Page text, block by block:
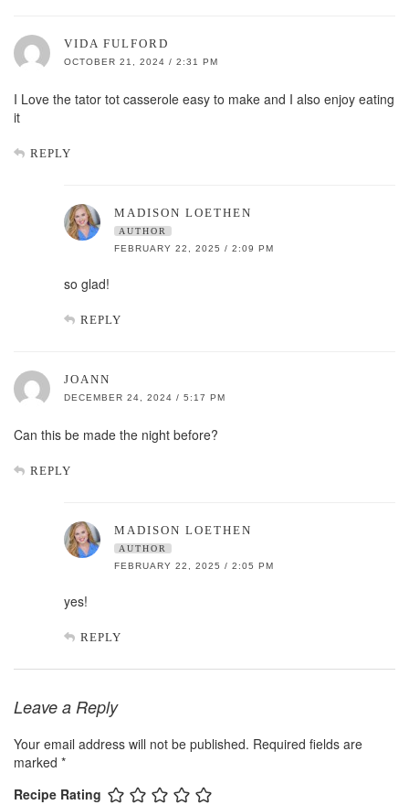
VIDA FULFORD
OCTOBER 21, 2024 / 2:31 PM
I Love the tator tot casserole easy to make and I also enjoy eating
it
REPLY
MADISON LOETHEN
AUTHOR
FEBRUARY 22, 2025 / 2:09 PM
so glad!
REPLY
JOANN
DECEMBER 24, 2024 / 5:17 PM
Can this be made the night before?
REPLY
MADISON LOETHEN
AUTHOR
FEBRUARY 22, 2025 / 2:05 PM
yes!
REPLY
Leave a Reply
Your email address will not be published. Required fields are
marked *
Recipe Rating